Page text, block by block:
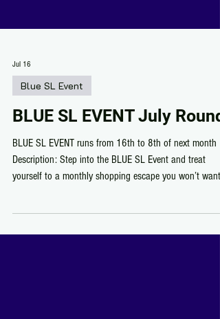
Jul 16
Blue SL Event
BLUE SL EVENT July Round
BLUE SL EVENT runs from 16th to 8th of next month
Description: Step into the BLUE SL Event and treat
miss! Discover talented designers showing off their best
creations, score exclusive finds for just 50L, and don’t